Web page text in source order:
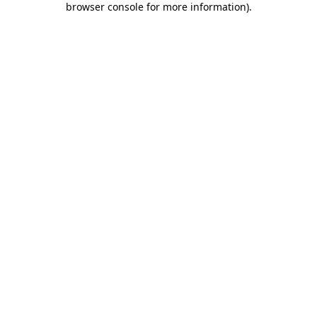
browser console for more information).